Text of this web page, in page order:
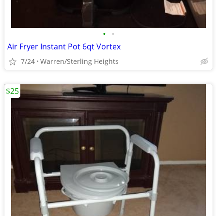
• •
Air Fryer Instant Pot 6qt Vortex
7/24 Warren/Sterling Heights
$25